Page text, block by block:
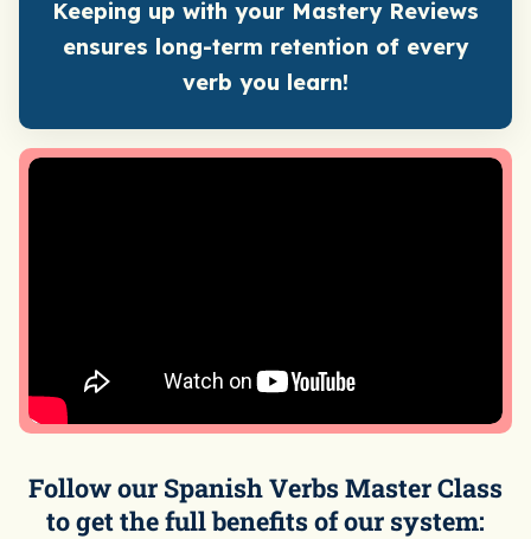
Keeping up with your Mastery Reviews
ensures long-term retention of every
verb you learn!
Follow our Spanish Verbs Master Class
to get the full benefits of our system: